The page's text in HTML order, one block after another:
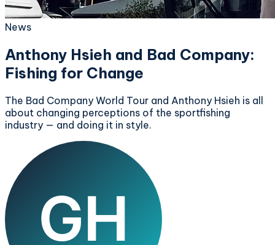
News
Anthony Hsieh and Bad Company:
Fishing for Change
The Bad Company World Tour and Anthony Hsieh is all
about changing perceptions of the sportfishing
industry — and doing it in style.